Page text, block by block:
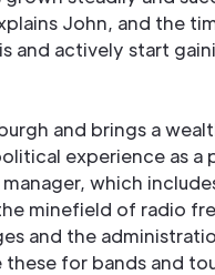
John, and the
and actively start
and brings a
experience as a
which
minefield of radio
and the
for bands and